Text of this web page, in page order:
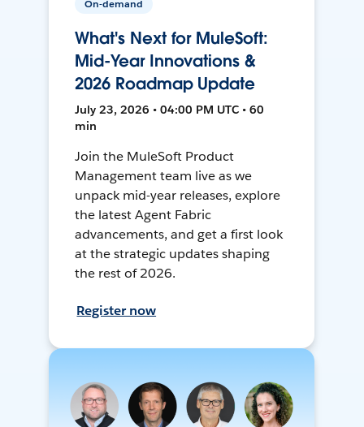
On-demand
What's Next for MuleSoft:
Mid-Year Innovations &
2026 Roadmap Update
July 23, 2026 • 04:00 PM UTC • 60
min
Join the MuleSoft Product
Management team live as we
unpack mid-year releases, explore
the latest Agent Fabric
advancements, and get a first look
at the strategic updates shaping
the rest of 2026.
Register now